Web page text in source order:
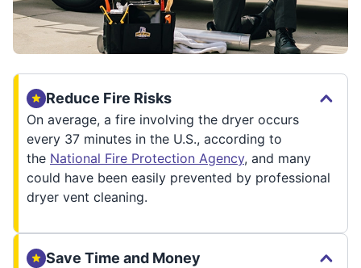
Reduce Fire Risks
On average, a fire involving the dryer occurs
every 37 minutes in the U.S., according to
the National Fire Protection Agency, and many
could have been easily prevented by professional
dryer vent cleaning.
Save Time and Money